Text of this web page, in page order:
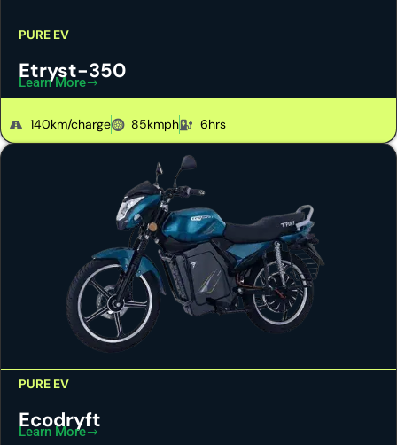
PURE EV
Etryst-350
Learn More
140km/charge 85kmph 6hrs
PURE EV
Ecodryft
Learn More